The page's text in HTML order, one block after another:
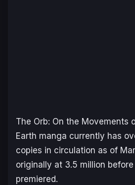
The Orb: On the Movements
Earth manga currently has
copies in circulation as of
originally at 3.5 million
premiered.